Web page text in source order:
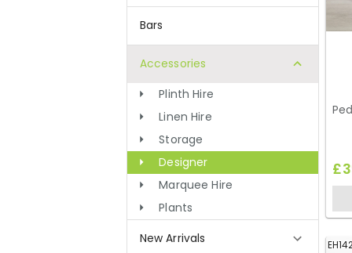
Bars
Accessories
Plinth Hire
Linen Hire
Storage
Designer
Marquee Hire
Plants
New Arrivals